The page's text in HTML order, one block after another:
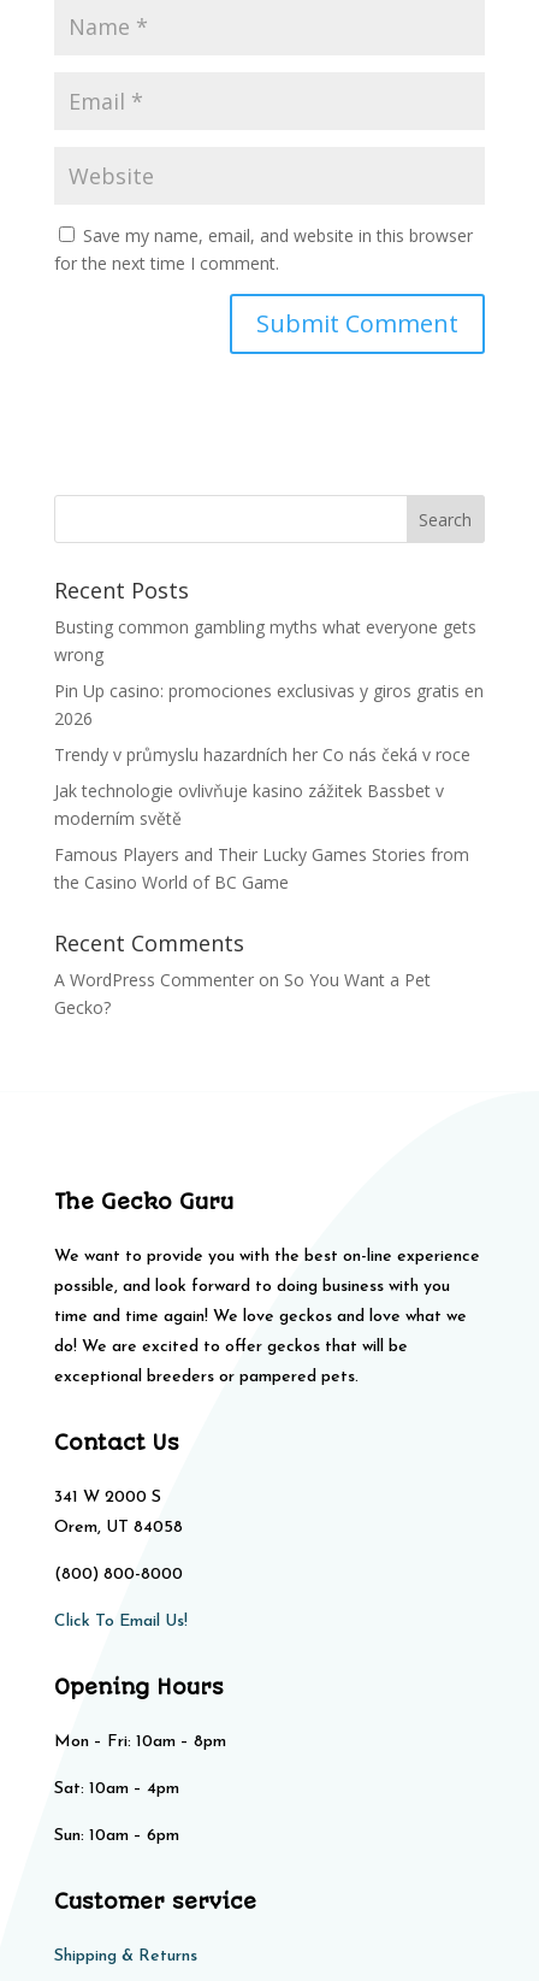
Save my name, email, and website in this browser
for the next time I comment.
Recent Posts
Busting common gambling myths what everyone gets
wrong
Pin Up casino: promociones exclusivas y giros gratis en
2026
Trendy v průmyslu hazardních her Co nás čeká v roce
Jak technologie ovlivňuje kasino zážitek Bassbet v
moderním světě
Famous Players and Their Lucky Games Stories from
the Casino World of BC Game
Recent Comments
A WordPress Commenteron So You Want a Pet
Gecko?
The Gecko Guru
We want to provide you with the best on-line experience
possible, and look forward to doing business with you
time and time again! We love geckos and love what we
do! We are excited to offer geckos that will be
exceptional breeders or pampered pets.
Contact Us
341 W 2000 S
Orem, UT 84058
(800) 800-8000
Click To Email Us!
Opening Hours
Mon – Fri: 10am – 8pm
Sat: 10am – 4pm​​
Sun: 10am – 6pm
Customer service
Shipping & Returns